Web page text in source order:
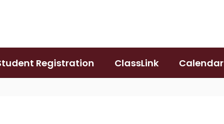
Registration ClassLink Calendar